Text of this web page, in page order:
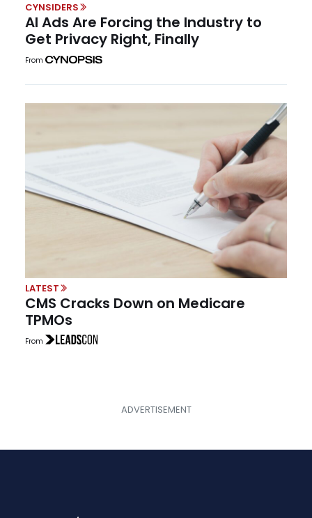
CYNSIDERS
AI Ads Are Forcing the Industry to
Get Privacy Right, Finally
From
LATEST
CMS Cracks Down on Medicare
TPMOs
From